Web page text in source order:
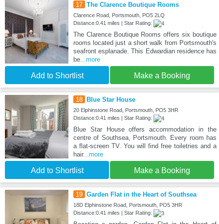
17 The Clarence Boutique Rooms
Clarence Road, Portsmouth, PO5 2LQ
Distance:0.41 miles | Star Rating:
The Clarence Boutique Rooms offers six boutique
rooms located just a short walk from Portsmouth's
seafront esplanade. This Edwardian residence has
be...more
Add to Shortlist Make a Booking
18 Blue Star House
20 Elphinstone Road, Portsmouth, PO5 3HR
Distance:0.41 miles | Star Rating:
Blue Star House offers accommodation in the
centre of Southsea, Portsmouth. Every room has
a flat-screen TV. You will find free toiletries and a
hair...more
Add to Shortlist Make a Booking
19 Garden Flat in the Heart of Southsea
18D Elphinstone Road, Portsmouth, PO5 3HR
Distance:0.41 miles | Star Rating: